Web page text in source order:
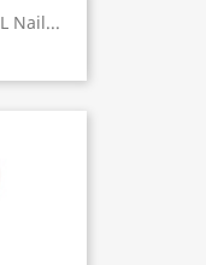
Nail...